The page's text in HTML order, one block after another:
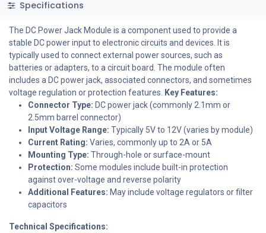
Specifications
The DC Power Jack Module is a component used to provide a
stable DC power input to electronic circuits and devices. It is
typically used to connect external power sources, such as
batteries or adapters, to a circuit board. The module often
includes a DC power jack, associated connectors, and sometimes
voltage regulation or protection features. Key Features:
Connector Type: DC power jack (commonly 2.1mm or
2.5mm barrel connector)
Input Voltage Range: Typically 5V to 12V (varies by module)
Current Rating: Varies, commonly up to 2A or 5A
Mounting Type: Through-hole or surface-mount
Protection: Some modules include built-in protection
against over-voltage and reverse polarity
Additional Features: May include voltage regulators or filter
capacitors
Technical Specifications: